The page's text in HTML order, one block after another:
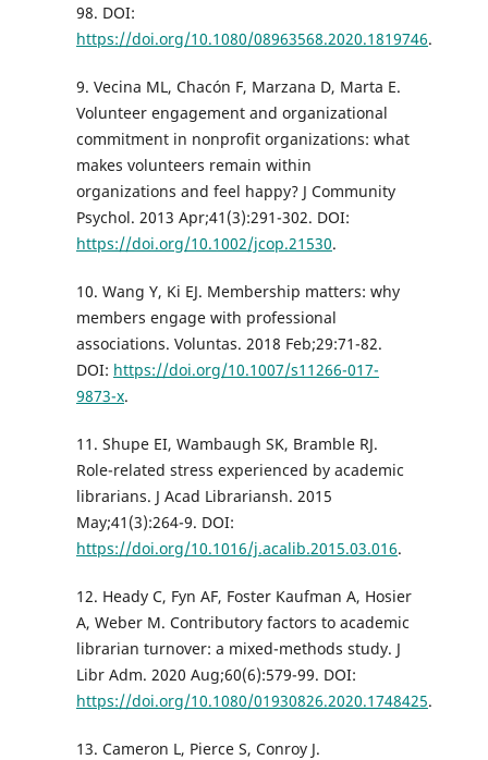
98. DOI:
https://doi.org/10.1080/08963568.2020.1819746.
9. Vecina ML, Chacón F, Marzana D, Marta E.
Volunteer engagement and organizational
commitment in nonprofit organizations: what
makes volunteers remain within
organizations and feel happy? J Community
Psychol. 2013 Apr;41(3):291-302. DOI:
https://doi.org/10.1002/jcop.21530.
10. Wang Y, Ki EJ. Membership matters: why
members engage with professional
associations. Voluntas. 2018 Feb;29:71-82.
DOI: https://doi.org/10.1007/s11266-017-
9873-x.
11. Shupe EI, Wambaugh SK, Bramble RJ.
Role-related stress experienced by academic
librarians. J Acad Librariansh. 2015
May;41(3):264-9. DOI:
https://doi.org/10.1016/j.acalib.2015.03.016.
12. Heady C, Fyn AF, Foster Kaufman A, Hosier
A, Weber M. Contributory factors to academic
librarian turnover: a mixed-methods study. J
Libr Adm. 2020 Aug;60(6):579-99. DOI:
https://doi.org/10.1080/01930826.2020.1748425.
13. Cameron L, Pierce S, Conroy J.